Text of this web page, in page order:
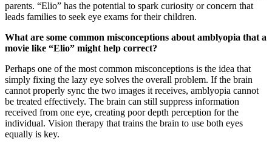
parents. “Elio” has the potential to spark curiosity or concern that
leads families to seek eye exams for their children.
What are some common misconceptions about amblyopia that a
movie like “Elio” might help correct?
Perhaps one of the most common misconceptions is the idea that
simply fixing the lazy eye solves the overall problem. If the brain
cannot properly sync the two images it receives, amblyopia cannot
be treated effectively. The brain can still suppress information
received from one eye, creating poor depth perception for the
individual. Vision therapy that trains the brain to use both eyes
equally is key.